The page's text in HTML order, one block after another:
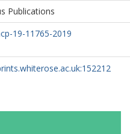
Publications
19-11765-2019